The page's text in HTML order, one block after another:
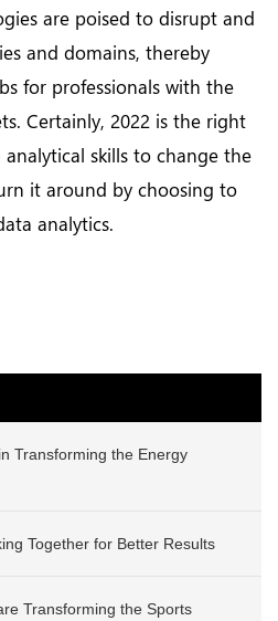
are poised to disrupt and
and domains, thereby
for professionals with the
Certainly, 2022 is the right
skills to change the
it around by choosing to
analytics.
Transforming the Energy
Together for Better Results
Transforming the Sports